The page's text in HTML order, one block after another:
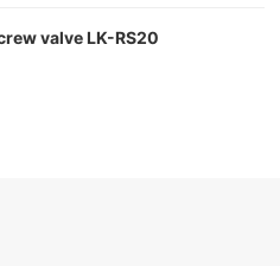
valve LK-RS20